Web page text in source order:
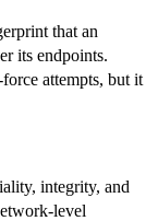
that an
its endpoints.
attempts, but it
integrity, and
level